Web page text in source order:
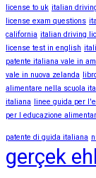
license to uk italian
license exam questions
california italian driving
license test in english
patente italiana vale in
vale in nuova zelanda
alimentare nella scuola
italiana
linee guida per
per l educazione
patente di guida italiana
gerçek